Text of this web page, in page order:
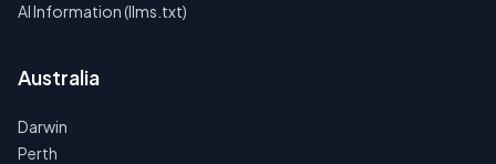
AI Information (llms.txt)
Australia
Darwin
Perth